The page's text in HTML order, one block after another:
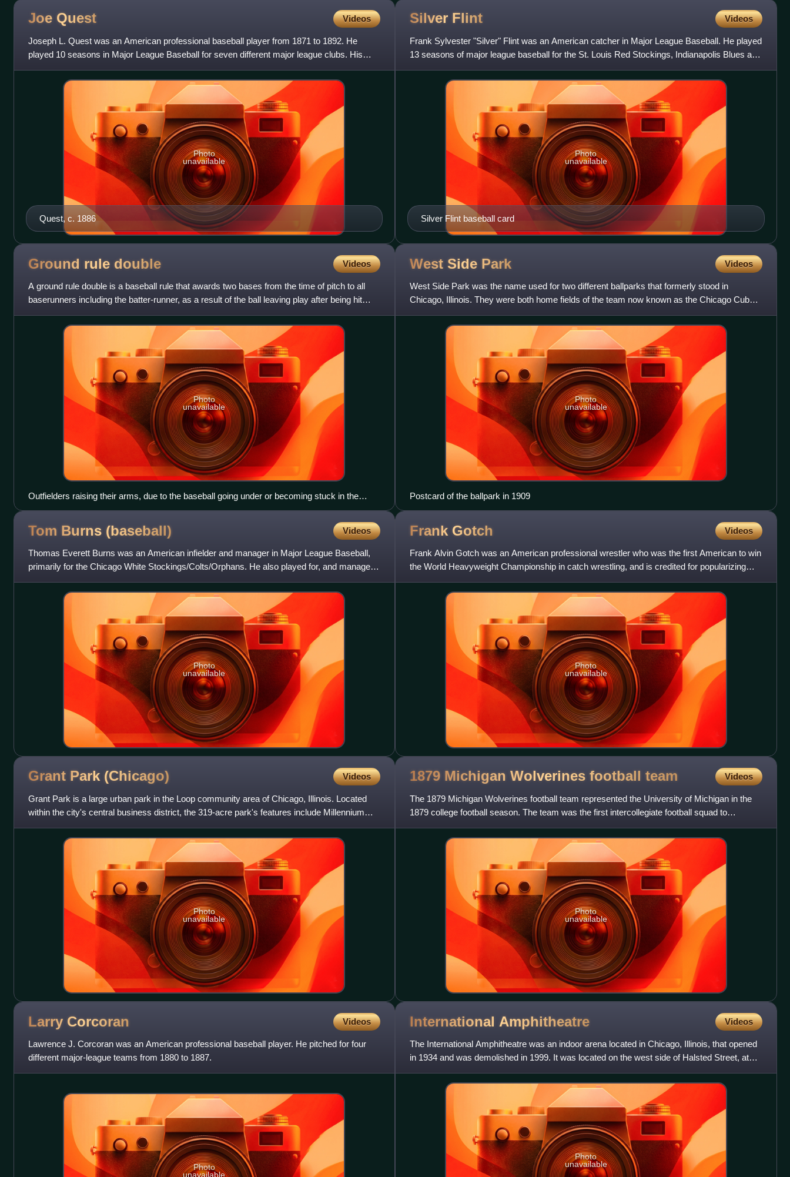
Joe Quest Videos
Joseph L. Quest was an American professional baseball player from 1871 to 1892. He
played 10 seasons in Major League Baseball for seven different major league clubs. His
longest time with one team was
Quest, c. 1886
Photo
unavailable
Silver Flint Videos
Frank Sylvester "Silver" Flint was an American catcher in Major League Baseball. He played
13 seasons of major league baseball for the St. Louis Red Stockings, Indianapolis Blues and
Chicago White Sto
Silver Flint baseball card
Photo
unavailable
Ground rule double Videos
A ground rule double is a baseball rule that awards two bases from the time of pitch to all
baserunners including the batter-runner, as a result of the ball leaving play after being hit
fairly and lea
Photo
unavailable
Outfielders raising their arms, due to the baseball going under or becoming stuck in the
fence, resulting in a ground rule double.
West Side Park Videos
West Side Park was the name used for two different ballparks that formerly stood in
Chicago, Illinois. They were both home fields of the team now known as the Chicago Cubs
of the National League. Both
Photo
unavailable
Postcard of the ballpark in 1909
Tom Burns (baseball) Videos
Thomas Everett Burns was an American infielder and manager in Major League Baseball,
primarily for the Chicago White Stockings/Colts/Orphans. He also played for, and managed,
the Pittsburgh Pirates fo
Photo
unavailable
Frank Gotch Videos
Frank Alvin Gotch was an American professional wrestler who was the first American to win
the World Heavyweight Championship in catch wrestling, and is credited for popularizing
professional wrestling
Photo
unavailable
Grant Park (Chicago) Videos
Grant Park is a large urban park in the Loop community area of Chicago, Illinois. Located
within the city's central business district, the 319-acre park's features include Millennium
Park, Buckingham
Photo
unavailable
1879 Michigan Wolverines football team Videos
The 1879 Michigan Wolverines football team represented the University of Michigan in the
1879 college football season. The team was the first intercollegiate football squad to
represent the University
Photo
unavailable
Larry Corcoran Videos
Lawrence J. Corcoran was an American professional baseball player. He pitched for four
different major-league teams from 1880 to 1887.
Photo
unavailable
International Amphitheatre Videos
The International Amphitheatre was an indoor arena located in Chicago, Illinois, that opened
in 1934 and was demolished in 1999. It was located on the west side of Halsted Street, at
42nd Street, on t
Photo
unavailable